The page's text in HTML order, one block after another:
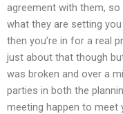
agreement with them,
what they are setting you
then you’re in for a real
just about that though
was broken and over a
parties in both the
meeting happen to meet